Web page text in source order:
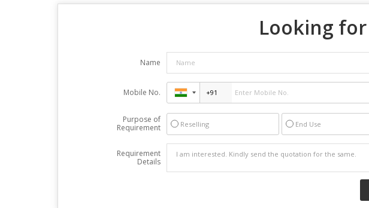
Looking
Name
Mobile No.
Purpose of
Requirement
Reselling End Use
Requirement
Details